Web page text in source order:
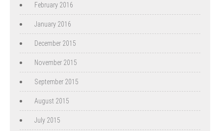
February 2016
January 2016
December 2015
November 2015
September 2015
August 2015
July 2015